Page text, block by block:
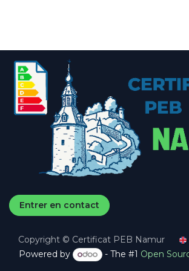
Entrer en contact
Copyright © Certificat PEB Namur
Powered by - The #1 Open